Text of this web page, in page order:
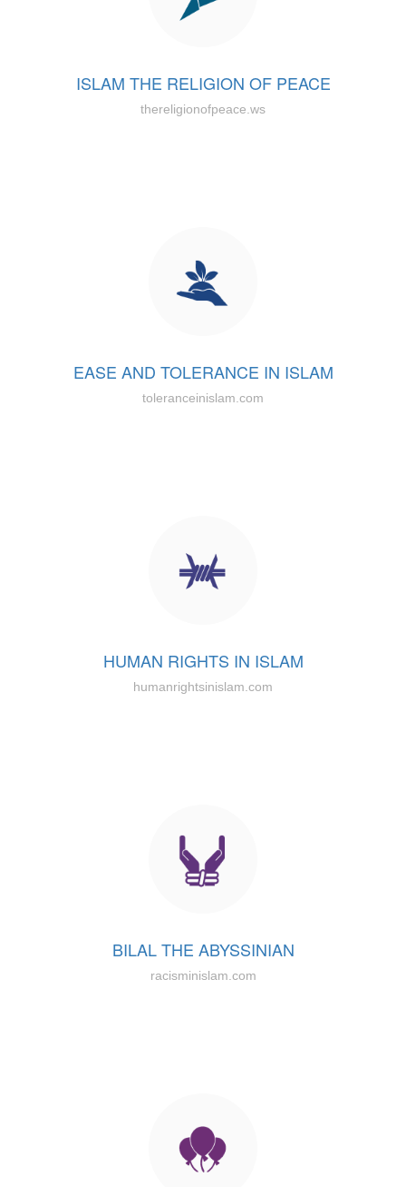
ISLAM THE RELIGION OF PEACE
thereligionofpeace.ws
EASE AND TOLERANCE IN ISLAM
toleranceinislam.com
HUMAN RIGHTS IN ISLAM
humanrightsinislam.com
BILAL THE ABYSSINIAN
racisminislam.com